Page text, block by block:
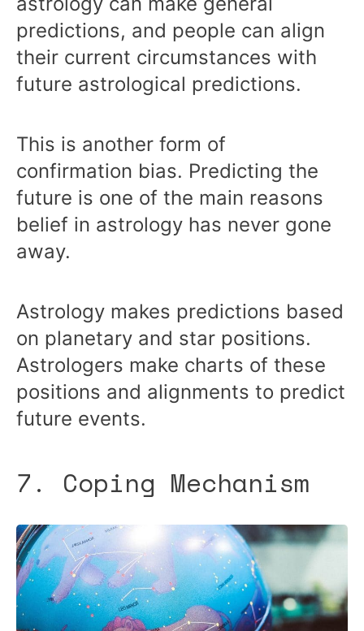
predictions, and people can align
their current circumstances with
future astrological predictions.
This is another form of
confirmation bias. Predicting the
future is one of the main reasons
belief in astrology has never gone
away.
Astrology makes predictions based
on planetary and star positions.
Astrologers make charts of these
positions and alignments to predict
future events.
7. Coping Mechanism